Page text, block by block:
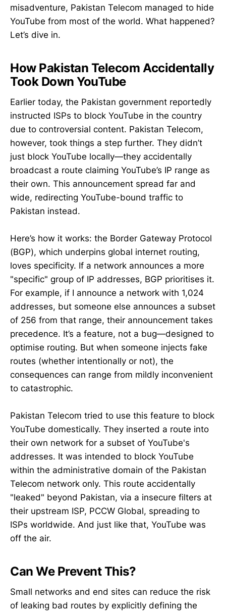
misadventure, Pakistan Telecom managed to hide
YouTube from most of the world. What happened?
Let’s dive in.
How Pakistan Telecom Accidentally
Took Down YouTube
Earlier today, the Pakistan government reportedly
instructed ISPs to block YouTube in the country
due to controversial content. Pakistan Telecom,
however, took things a step further. They didn’t
just block YouTube locally—they accidentally
broadcast a route claiming YouTube’s IP range as
their own. This announcement spread far and
wide, redirecting YouTube-bound traffic to
Pakistan instead.
Here’s how it works: the Border Gateway Protocol
(BGP), which underpins global internet routing,
loves specificity. If a network announces a more
"specific" group of IP addresses, BGP prioritises it.
For example, if I announce a network with 1,024
addresses, but someone else announces a subset
of 256 from that range, their announcement takes
precedence. It’s a feature, not a bug—designed to
optimise routing. But when someone injects fake
routes (whether intentionally or not), the
consequences can range from mildly inconvenient
to catastrophic.
Pakistan Telecom tried to use this feature to block
YouTube domestically. They inserted a route into
their own network for a subset of YouTube's
addresses. It was intended to block YouTube
within the administrative domain of the Pakistan
Telecom network only. This route accidentally
"leaked" beyond Pakistan, via a insecure filters at
their upstream ISP, PCCW Global, spreading to
ISPs worldwide. And just like that, YouTube was
off the air.
Can We Prevent This?
Small networks and end sites can reduce the risk
of leaking bad routes by explicitly defining the